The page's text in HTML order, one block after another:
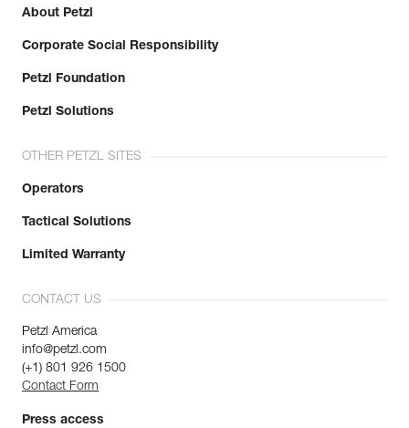
About Petzl
Corporate Social Responsibility
Petzl Foundation
Petzl Solutions
OTHER PETZL SITES
Operators
Tactical Solutions
Limited Warranty
CONTACT US
Petzl America
info@petzl.com
(+1) 801 926 1500
Contact Form
Press access